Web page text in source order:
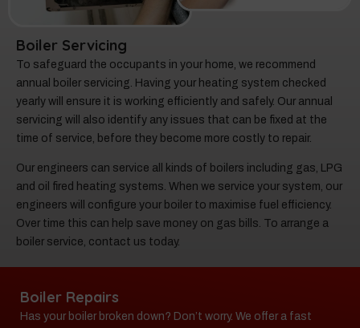
Boiler Servicing
To safeguard the occupants in your home, we recommend
annual boiler servicing. Having your heating system checked
yearly will ensure it is working efficiently and safely. Our annual
servicing will also identify any issues that can be fixed at the
time of service, before they become more costly to repair.
Our engineers can service all kinds of boilers including gas, LPG
and oil fired heating systems. When we service your system, our
engineers will configure your boiler to maximise fuel efficiency.
Over time this can help save money on gas bills. To arrange a
boiler service, contact us today.
Boiler Repairs
Has your boiler broken down? Don’t worry. We offer a fast